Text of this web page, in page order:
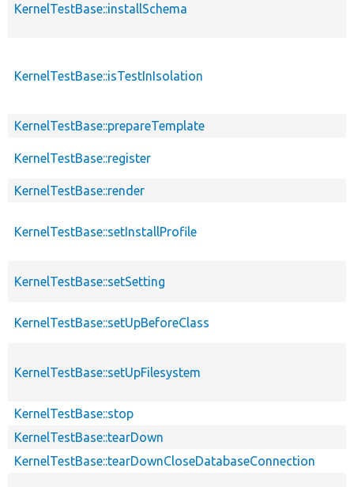
KernelTestBase::installSchema
KernelTestBase::isTestInIsolation
KernelTestBase::prepareTemplate
KernelTestBase::register
KernelTestBase::render
KernelTestBase::setInstallProfile
KernelTestBase::setSetting
KernelTestBase::setUpBeforeClass
KernelTestBase::setUpFilesystem
KernelTestBase::stop
KernelTestBase::tearDown
KernelTestBase::tearDownCloseDatabaseConnection